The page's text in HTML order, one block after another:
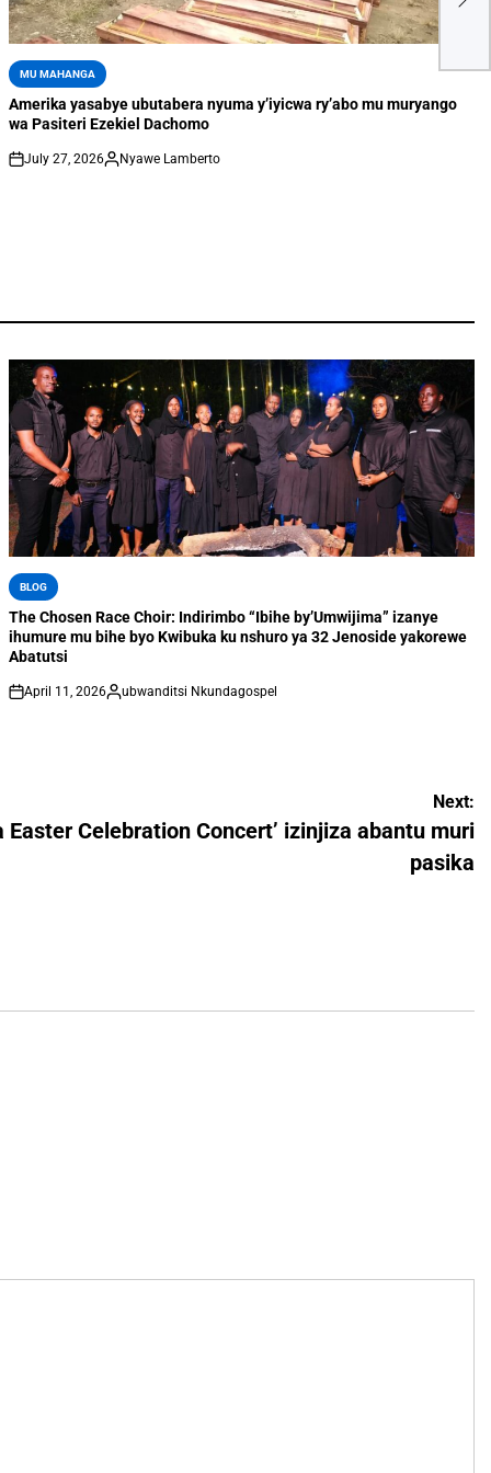
MU MAHANGA
Amerika yasabye ubutabera nyuma y’iyicwa ry’abo mu muryango
wa Pasiteri Ezekiel Dachomo
July 27, 2026 Nyawe Lamberto
BLOG
The Chosen Race Choir: Indirimbo “Ibihe by’Umwijima” izanye
ihumure mu bihe byo Kwibuka ku nshuro ya 32 Jenoside yakorewe
Abatutsi
April 11, 2026 ubwanditsi Nkundagospel
Next:
Easter Celebration Concert’ izinjiza abantu muri
pasika